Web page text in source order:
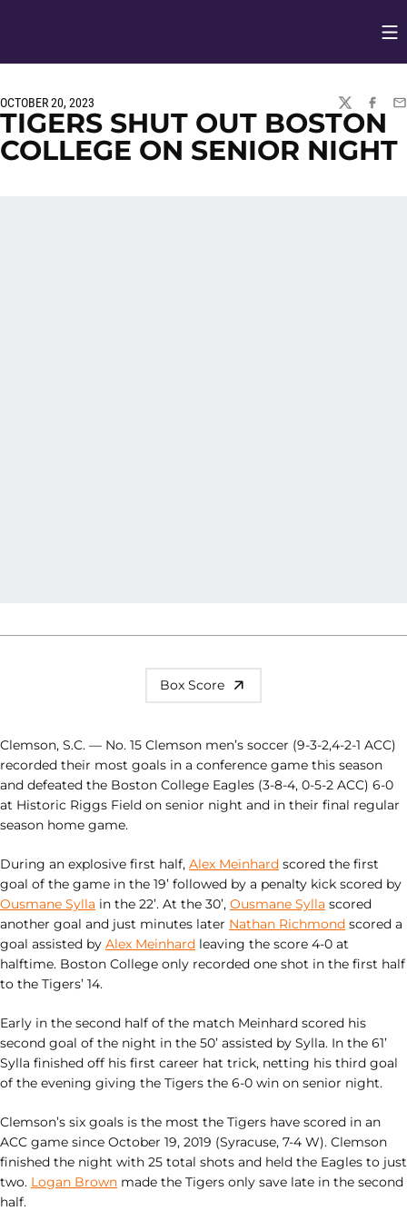
OCTOBER 20, 2023
TWITTER
TIGERS SHUT OUT BOSTON
COLLEGE ON SENIOR NIGHT
Box Score
Clemson, S.C. — No. 15 Clemson men’s soccer (9-3-2,4-2-1 ACC)
recorded their most goals in a conference game this season
and defeated the Boston College Eagles (3-8-4, 0-5-2 ACC) 6-0
at Historic Riggs Field on senior night and in their final regular
season home game.
During an explosive first half, Alex Meinhard scored the first
goal of the game in the 19’ followed by a penalty kick scored by
Ousmane Sylla in the 22’. At the 30’, Ousmane Sylla scored
another goal and just minutes later Nathan Richmond scored a
goal assisted by Alex Meinhard leaving the score 4-0 at
halftime. Boston College only recorded one shot in the first half
to the Tigers’ 14.
Early in the second half of the match Meinhard scored his
second goal of the night in the 50’ assisted by Sylla. In the 61’
Sylla finished off his first career hat trick, netting his third goal
of the evening giving the Tigers the 6-0 win on senior night.
Clemson’s six goals is the most the Tigers have scored in an
ACC game since October 19, 2019 (Syracuse, 7-4 W). Clemson
finished the night with 25 total shots and held the Eagles to just
two. Logan Brown made the Tigers only save late in the second
half.